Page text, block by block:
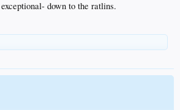
down to the ratlins.